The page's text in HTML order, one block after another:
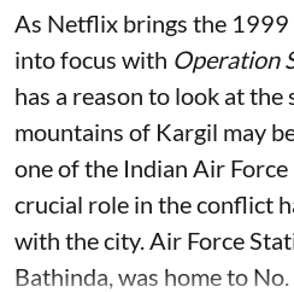
As Netflix brings the
into focus with Operation
has a reason to look at
mountains of Kargil may
one of the Indian Air
crucial role in the conflict
with the city. Air Force
Bathinda, was home to